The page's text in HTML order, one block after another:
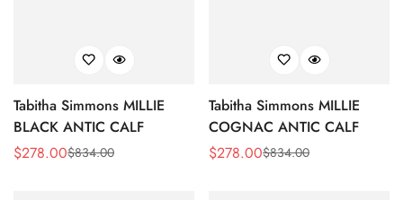
Tabitha Simmons MILLIE
BLACK ANTIC CALF
Sale
$278.00
Regular $834.00
Tabitha Simmons MILLIE
COGNAC ANTIC CALF
Sale
$278.00
Regular $834.00